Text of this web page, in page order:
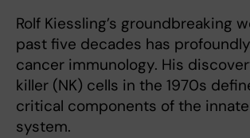
Rolf Kiessling’s groundbreaking
past five decades has
cancer immunology. His
killer (NK) cells in the 1970s
critical components of the
system.